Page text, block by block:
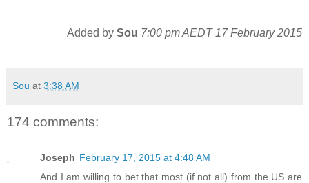
Added by Sou 7:00 pm AEDT 17 February 2015
Sou at 3:38 AM
174 comments:
Joseph February 17, 2015 at 4:48 AM
And I am willing to bet that most (if not all) from the US are